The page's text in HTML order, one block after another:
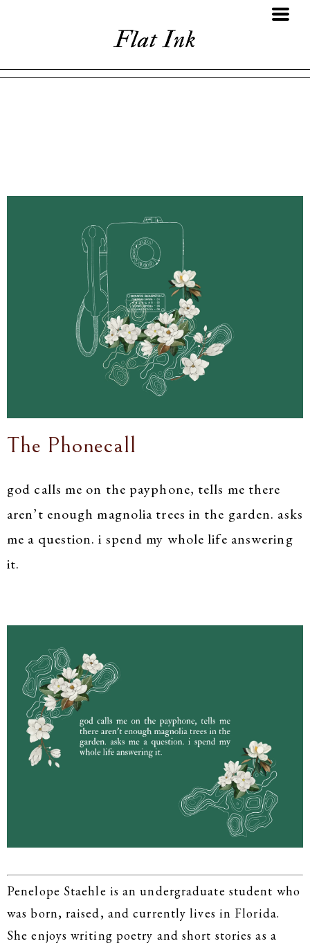
The Phonecall
god calls me on the payphone, tells me there
aren’t enough magnolia trees in the garden. asks
me a question. i spend my whole life answering
it.
Penelope Staehle is an undergraduate student who
was born, raised, and currently lives in Florida.
She enjoys writing poetry and short stories as a